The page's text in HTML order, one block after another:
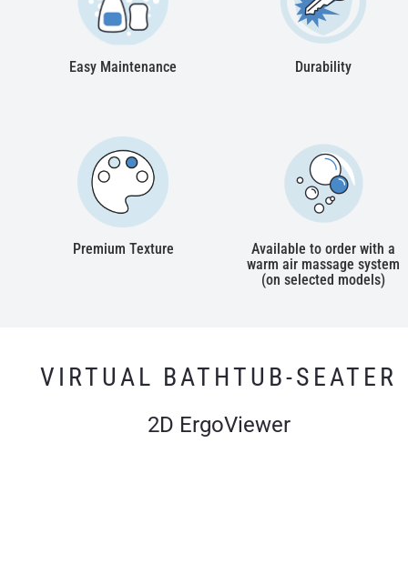
Easy Maintenance Durability
Premium Texture
Available to order with a
warm air massage system
(on selected models)
VIRTUAL BATHTUB-SEATER
2D ErgoViewer